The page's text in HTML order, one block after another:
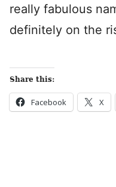
really fabulous
definitely on the
Share this:
Facebook X